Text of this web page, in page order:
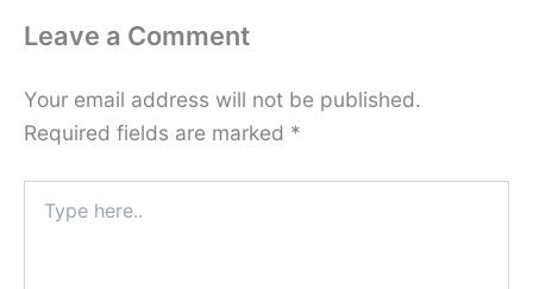
Leave a Comment
Your email address will not be published.
Required fields are marked *
here..